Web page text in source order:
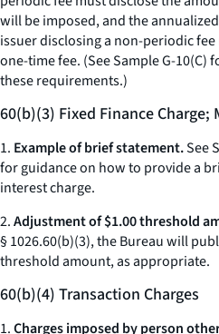
will be imposed, and the
issuer disclosing a non-periodic
one-time fee. (See Sample G-
these requirements.)
60(b)(3) Fixed Finance
1. Example of brief statement.See
for guidance on how to provide a
interest charge.
2.Adjustment of $1.00 threshold
§ 1026.60(b)(3), the Bureau will
threshold amount, as appropriate.
60(b)(4) Transaction Charges
1.Charges imposed by person